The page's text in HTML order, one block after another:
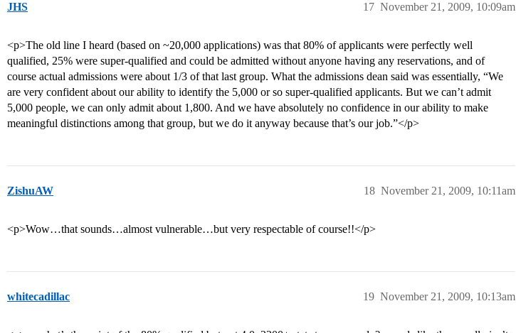
JHS November 21, 2009, 10:09am
17
<p>The old line I heard (based on ~20,000 applications) was that 80% of applicants were perfectly well
qualified, 25% were super-qualified and could be admitted without anyone having any reservations, and of
course actual admissions were about 1/3 of that last group. What the admissions dean said was essentially, “We
are very confident about our ability to identify the 5,000 or so super-qualified applicants. But we can’t admit
5,000 people, we can only admit about 1,800. And we have absolutely no confidence in our ability to make
meaningful distinctions among that group, but we do it anyway because that’s our job.”</p>
ZishuAW November 21, 2009, 10:11am
18
<p>Wow…that sounds…almost vulnerable…but very respectable of course!!</p>
whitecadillac November 21, 2009, 10:13am
19